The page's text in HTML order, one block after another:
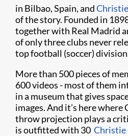
in Bilbao, Spain, andChristie
of the story. Founded in
together with Real Madrid
of only three clubs never
top football (soccer)
More than 500 pieces of
600 videos - most of them
in a museum that gives
images. And it’s here
throw projection plays a
is outfitted with 30 ​ Christie